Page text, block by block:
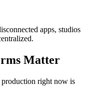
apps, studios
Matter
right now is